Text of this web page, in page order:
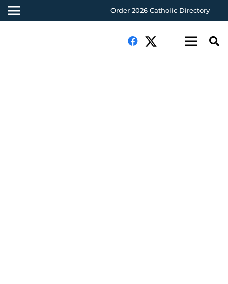
Order 2026 Catholic Directory